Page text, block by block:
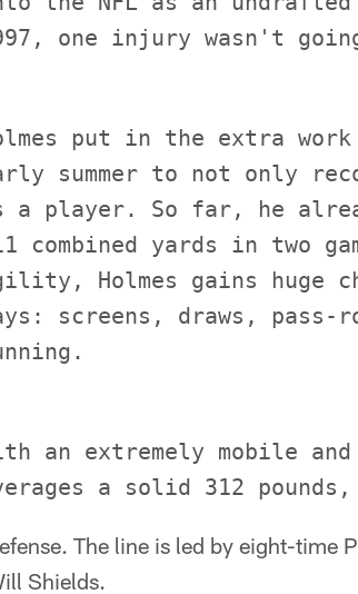
put in the extra
summer to not only
a player. So far, he
combined yards in two
Holmes gains huge
screens, draws, pass-
an extremely mobile
The line is led by eight-time
Shields.